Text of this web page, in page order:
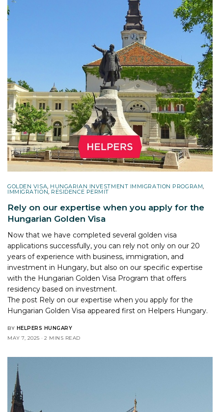
GOLDEN VISA, HUNGARIAN INVESTMENT IMMIGRATION PROGRAM,
IMMIGRATION, RESIDENCE PERMIT
Rely on our expertise when you apply for the
Hungarian Golden Visa
Now that we have completed several golden visa
applications successfully, you can rely not only on our 20
years of experience with business, immigration, and
investment in Hungary, but also on our specific expertise
with the Hungarian Golden Visa Program that offers
residency based on investment.
The post Rely on our expertise when you apply for the
Hungarian Golden Visa appeared first on Helpers Hungary.
BY HELPERS HUNGARY
MAY 7, 2025
2 MINS READ